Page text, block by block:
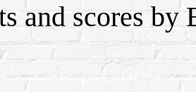
and scores by